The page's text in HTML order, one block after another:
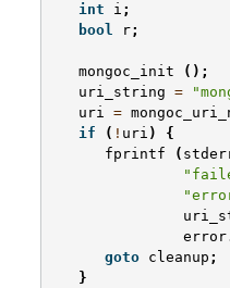
int
i ;
bool
r;
mongoc_init
();
uri_string =
uri =
if
( ! uri )
{
fprintf
(
error
goto cleanup ;
}